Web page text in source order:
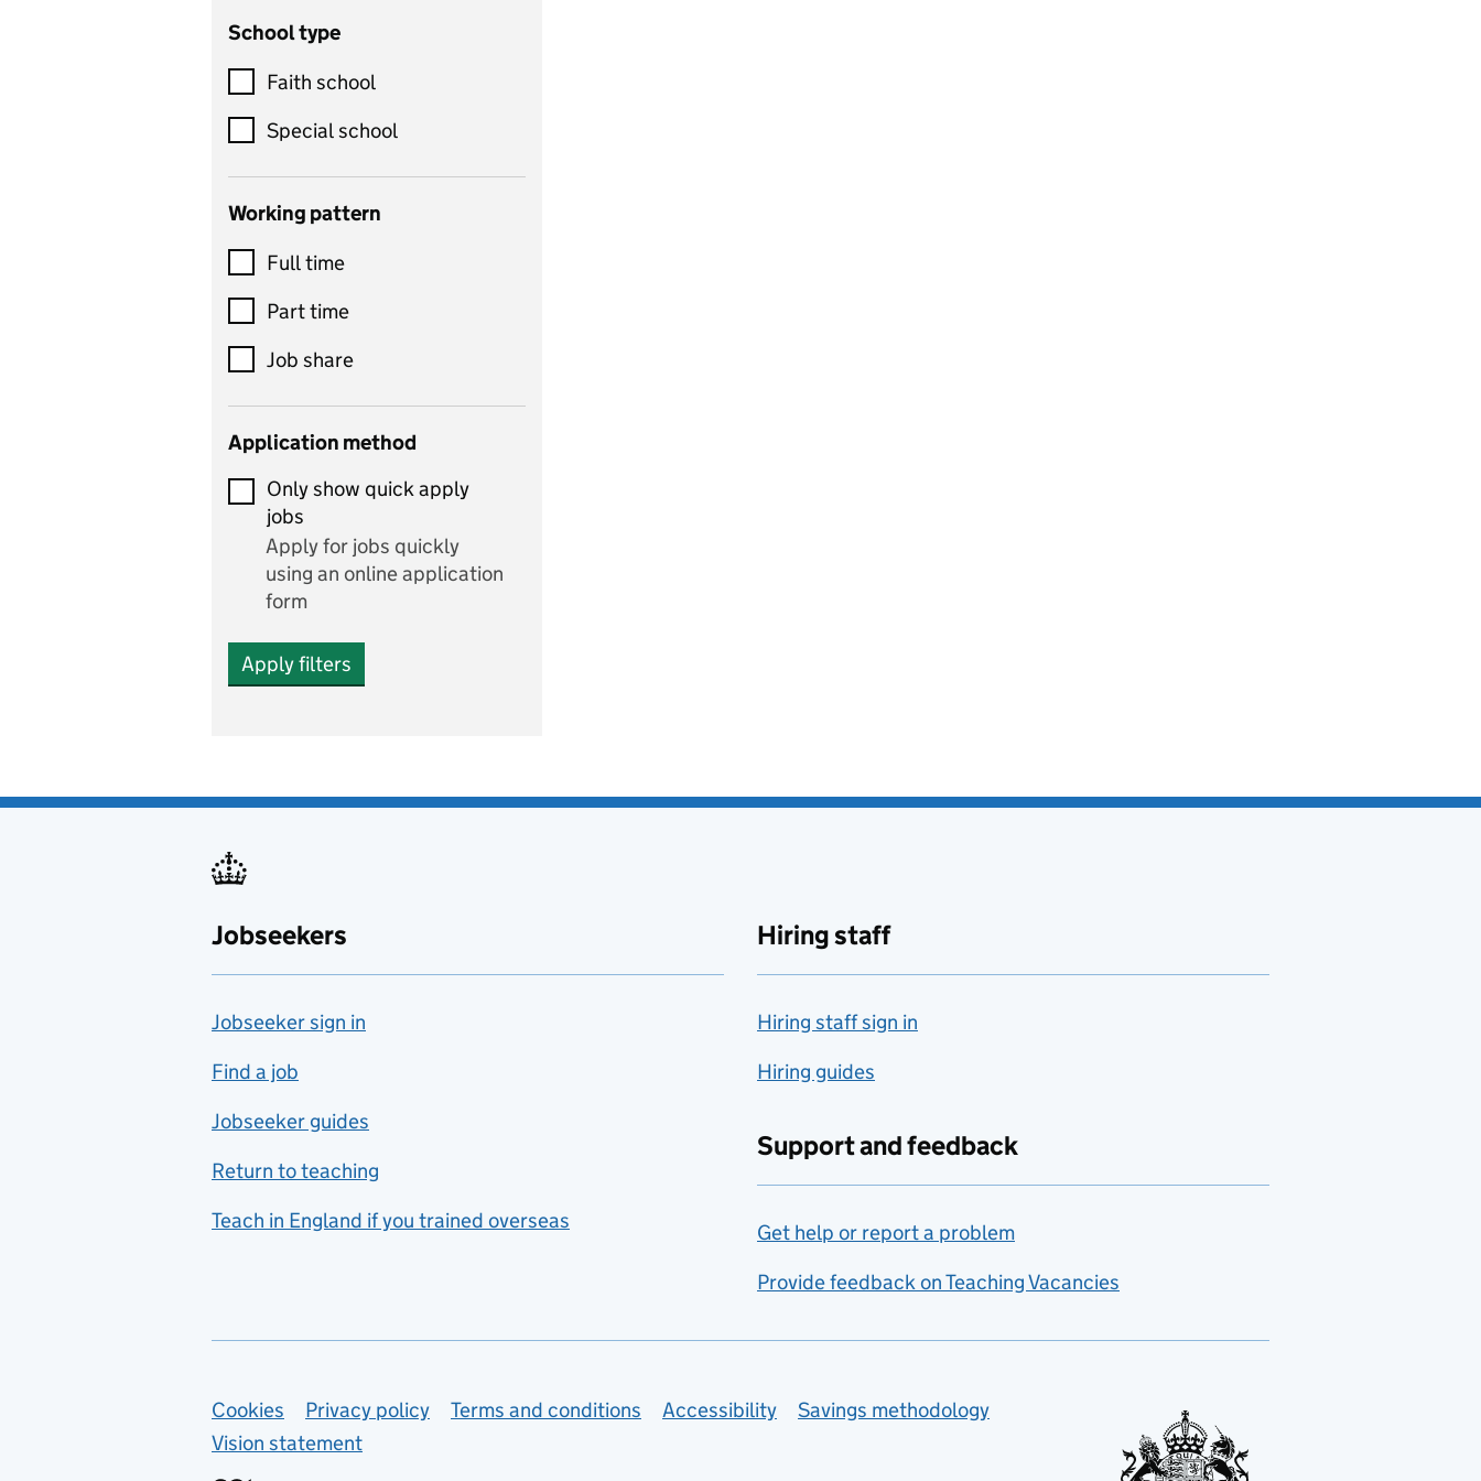
Criminology
Customer service
Dance
Design and technology
includes product design,
control
Drama
and performing arts
Early years
Economics
Economics and Business
Studies
Electrics
Engineering
English
Farming
Fashion
Food technology
includes hospitality and
catering
Foreign languages
French
Functional skills
Graphic design
School type
Faith school
Special school
Working pattern
Full time
Part time
Job share
Application method
Only show quick apply
jobs
Apply for jobs quickly
using an online application
form
Apply filters
Jobseekers
Jobseeker sign in
Find a job
Jobseeker guides
Return to teaching
Teach in England if you trained overseas
Hiring staff
Hiring staff sign in
Hiring guides
Support and feedback
Get help or report a problem
Provide feedback on Teaching Vacancies
Support links
Cookies Privacy policy Terms and conditions Accessibility
Savings methodology
Vision statement